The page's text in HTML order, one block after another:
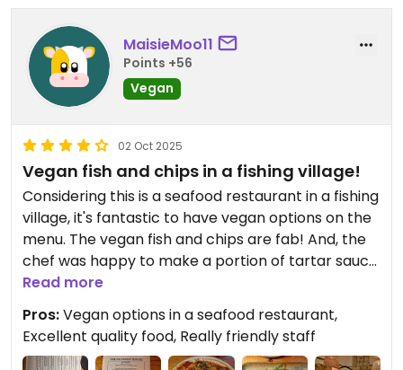
total of £40.
Updated from previous review on 2026-05-25
MaisieMoo11
Points +56
Vegan
02 Oct 2025
Vegan fish and chips in a fishing village!
Considering this is a seafood restaurant in a fishing
village, it's fantastic to have vegan options on the
menu. The vegan fish and chips are fab! And, the
chef was happy to make a portion of tartar sauce
using vegan mayo.
They have also just started doing pizza's with
vegan cheese which doesn't appear on the menu
yet but are highly recommended!
Read more
Pros:Vegan options in a seafood restaurant,
Excellent quality food, Really friendly staff